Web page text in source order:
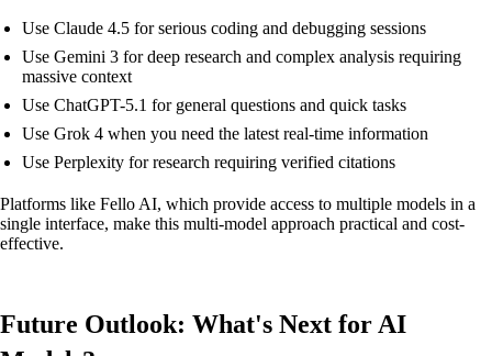
Use Claude 4.5 for serious coding and debugging sessions
Use Gemini 3 for deep research and complex analysis requiring
massive context
Use ChatGPT-5.1 for general questions and quick tasks
Use Grok 4 when you need the latest real-time information
Use Perplexity for research requiring verified citations
Platforms like Fello AI, which provide access to multiple models in a
single interface, make this multi-model approach practical and cost-
effective.
Future Outlook: What's Next for AI